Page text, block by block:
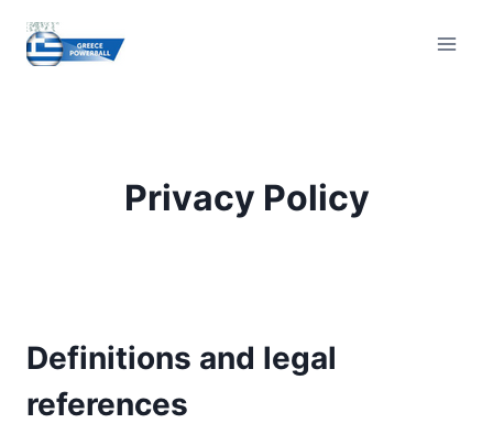
content
Privacy Policy
Definitions and legal
references